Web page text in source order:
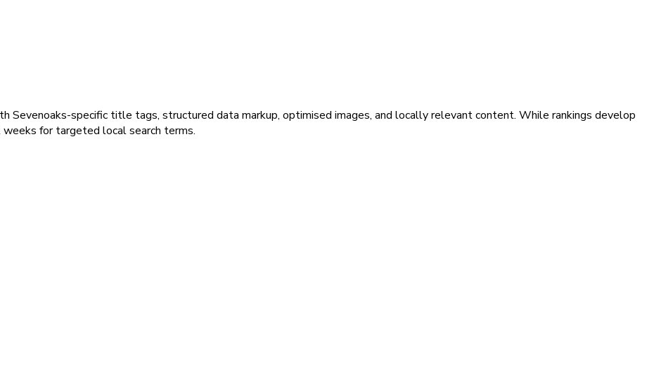
Sevenoaks-specific title tags, structured data markup, optimised images, and locally relevant content. While rankings develop
for targeted local search terms.